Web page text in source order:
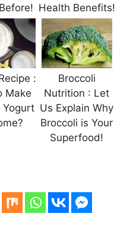
Health Benefits!
:
Make
Yogurt
Broccoli
Nutrition : Let
Us Explain Why
Broccoli is Your
Superfood!